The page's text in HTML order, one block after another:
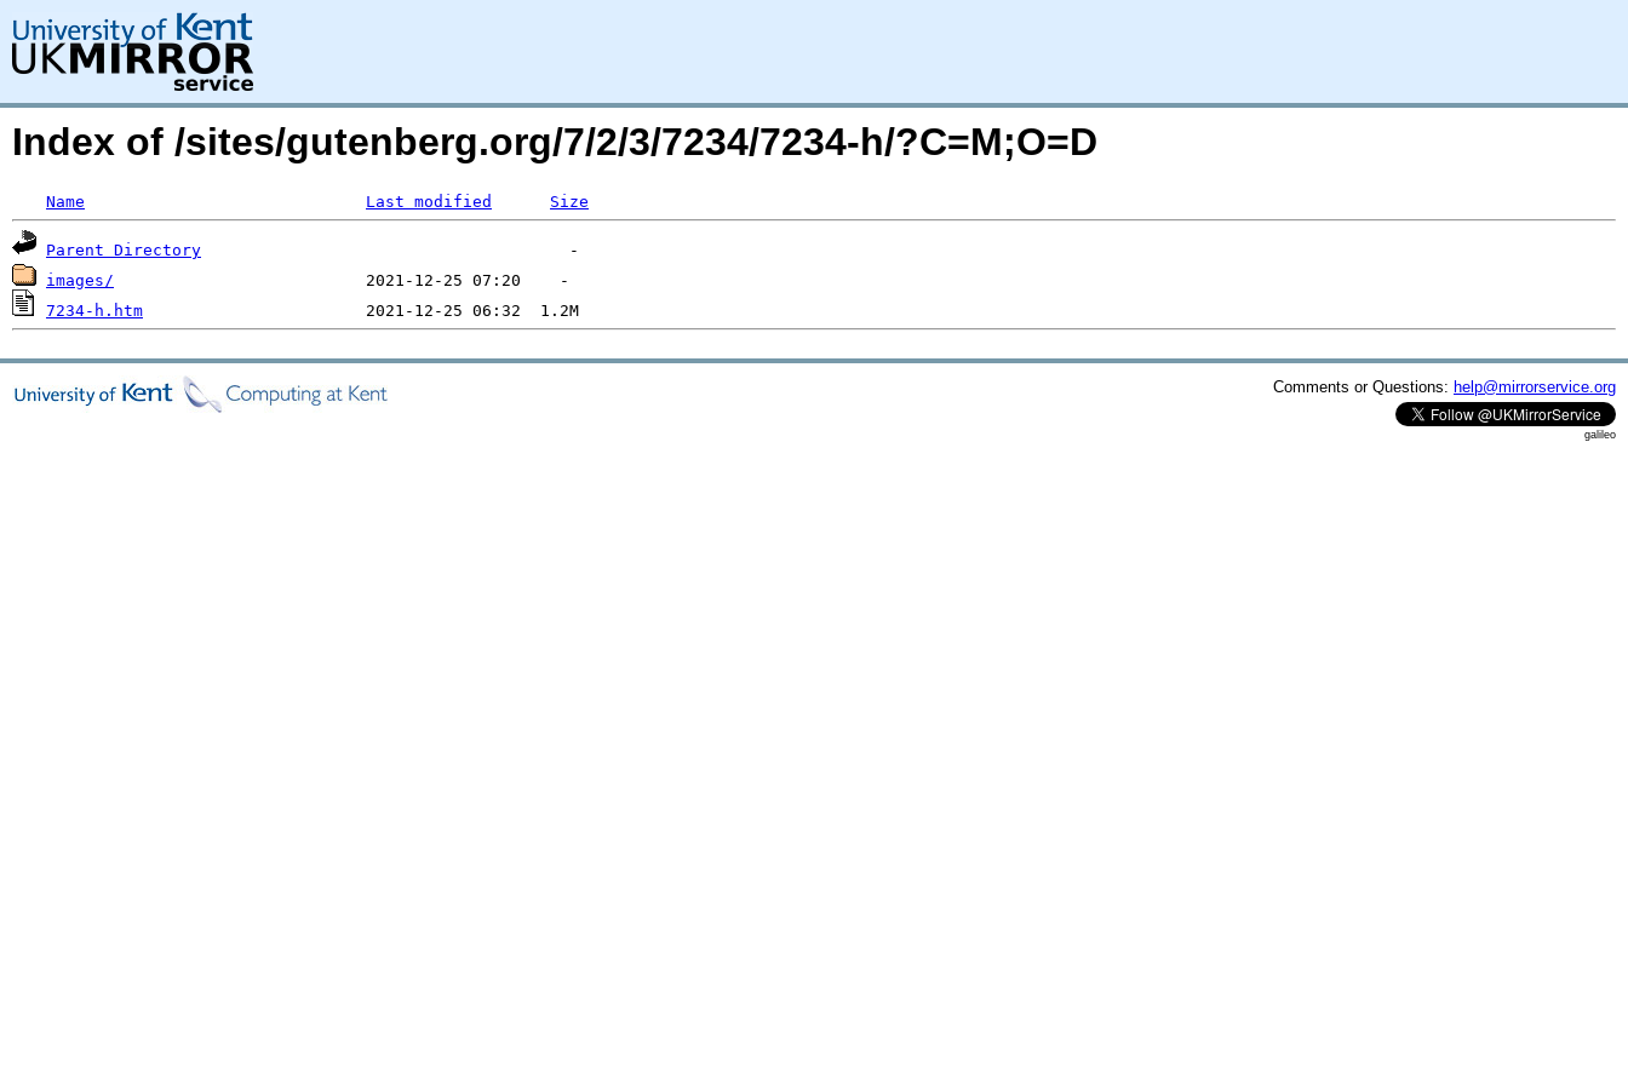
Index of /sites/gutenberg.org/7/2/3/7234/7234-h/?C=M;O=D
Name Last modified Size
Parent Directory
images/
7234-h.htm
Comments or Questions: help@mirrorservice.org
galileo